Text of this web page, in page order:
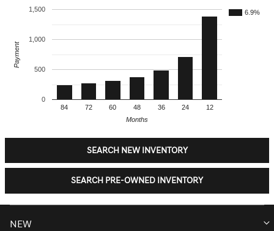
6.9%
84 72 60 48 36 24 12
0
500
1,000
1,500
Months
Payment
SEARCH NEW INVENTORY
SEARCH PRE-OWNED INVENTORY
NEW